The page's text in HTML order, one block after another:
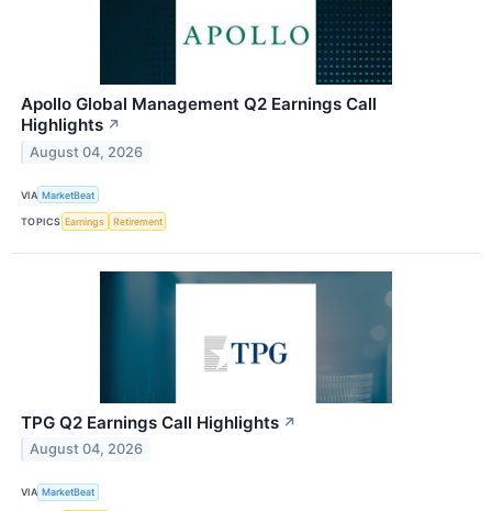
Apollo Global Management Q2 Earnings Call
Highlights ↗
August 04, 2026
VIA MarketBeat
TOPICS Earnings Retirement
TPG Q2 Earnings Call Highlights ↗
August 04, 2026
VIA MarketBeat